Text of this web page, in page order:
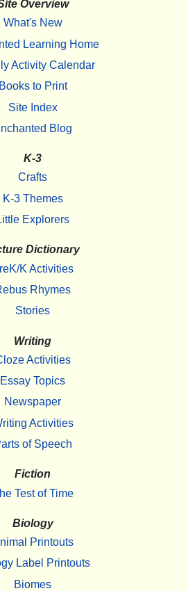
Overview
What's New
Learning Home
Activity Calendar
Books to Print
Site Index
Blog
K-3
Crafts
K-3 Themes
Explorers
Dictionary
K Activities
Rhymes
Stories
Writing
Activities
Essay Topics
Newspaper
Activities
of Speech
Fiction
Test of Time
Biology
Printouts
Label Printouts
Biomes